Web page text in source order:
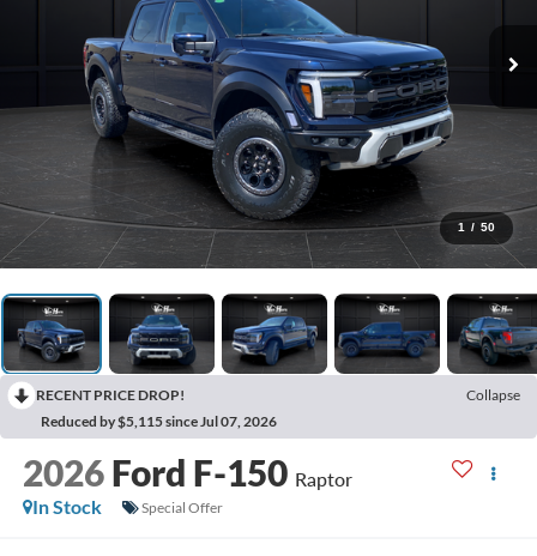
1 / 50
RECENT PRICE DROP!
Collapse
Reduced by $5,115 since Jul 07, 2026
2026 Ford F-150 Raptor
In Stock
Special Offer